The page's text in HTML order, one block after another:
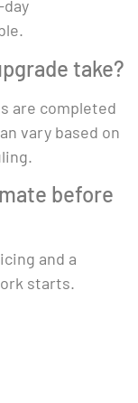
take?
are completed
vary based on
before
and a
starts.